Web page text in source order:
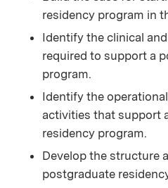
residency program in
Identify the clinical
required to support a
program.
Identify the
activities that support
residency program.
Develop the structure
postgraduate